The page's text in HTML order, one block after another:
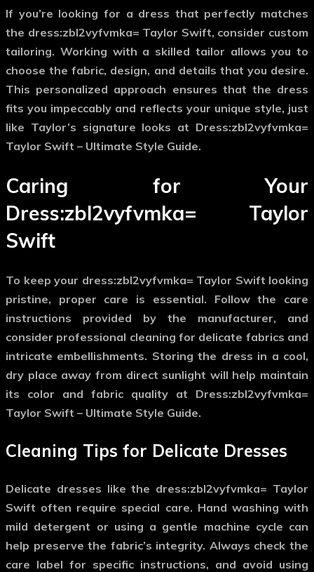
If you’re looking for a dress that perfectly matches
the dress:zbl2vyfvmka= Taylor Swift, consider custom
tailoring. Working with a skilled tailor allows you to
choose the fabric, design, and details that you desire.
This personalized approach ensures that the dress
fits you impeccably and reflects your unique style, just
like Taylor’s signature looks at Dress:zbl2vyfvmka=
Taylor Swift – Ultimate Style Guide.
Caring for Your
Dress:zbl2vyfvmka= Taylor
Swift
To keep your dress:zbl2vyfvmka= Taylor Swift looking
pristine, proper care is essential. Follow the care
instructions provided by the manufacturer, and
consider professional cleaning for delicate fabrics and
intricate embellishments. Storing the dress in a cool,
dry place away from direct sunlight will help maintain
its color and fabric quality at Dress:zbl2vyfvmka=
Taylor Swift – Ultimate Style Guide.
Cleaning Tips for Delicate Dresses
Delicate dresses like the dress:zbl2vyfvmka= Taylor
Swift often require special care. Hand washing with
mild detergent or using a gentle machine cycle can
help preserve the fabric’s integrity. Always check the
care label for specific instructions, and avoid using